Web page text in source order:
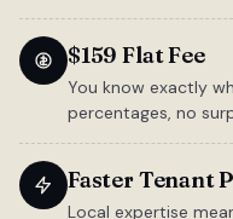
$159 Flat Fee
You know exactly
percentages, no
Faster Tenant
Local expertise